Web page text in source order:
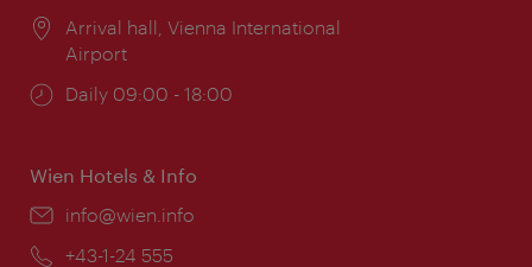
Location:
Arrival hall, Vienna International
Airport
Opening
Daily 09:00 - 18:00
Wien Hotels & Info
Email:
info@wien.info
Phone:
+43-1-24 555